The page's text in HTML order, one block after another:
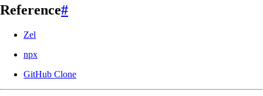
Reference#
Zel
npx
GitHub Clone